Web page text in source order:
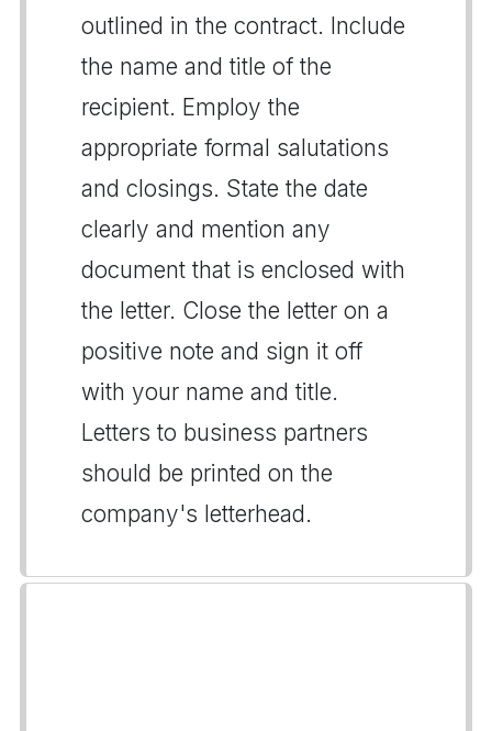
outlined in the contract. Include
the name and title of the
recipient. Employ the
appropriate formal salutations
and closings. State the date
clearly and mention any
document that is enclosed with
the letter. Close the letter on a
positive note and sign it off
with your name and title.
Letters to business partners
should be printed on the
company's letterhead.